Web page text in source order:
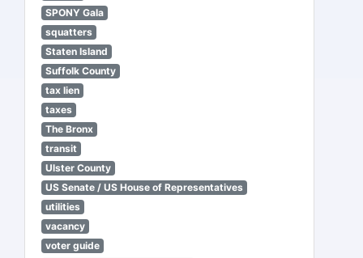
SPONY Gala
squatters
Staten Island
Suffolk County
tax lien
taxes
The Bronx
transit
Ulster County
US Senate / US House of Representatives
utilities
vacancy
voter guide